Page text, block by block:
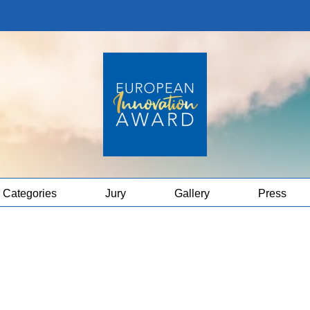
Categories Jury Gallery Press